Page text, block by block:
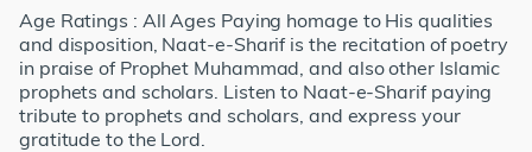
Age Ratings : All Ages Paying homage to His qualities
and disposition, Naat-e-Sharif is the recitation of poetry
in praise of Prophet Muhammad, and also other Islamic
prophets and scholars. Listen to Naat-e-Sharif paying
tribute to prophets and scholars, and express your
gratitude to the Lord.